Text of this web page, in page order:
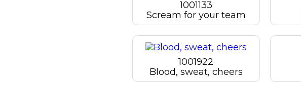
1001133
Scream for your team
1001922
Blood, sweat, cheers